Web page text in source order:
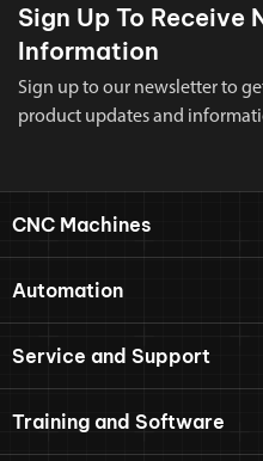
Sign Up To Receive
Information
Sign up to our newsletter to
product updates and
CNC Machines
Automation
Service and Support
Training and Software